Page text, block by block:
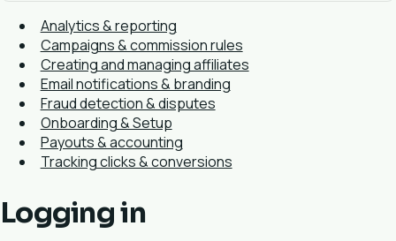
Analytics & reporting
Campaigns & commission rules
Creating and managing affiliates
Email notifications & branding
Fraud detection & disputes
Onboarding & Setup
Payouts & accounting
Tracking clicks & conversions
Logging in